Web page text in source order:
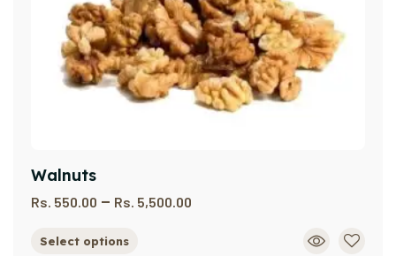
Walnuts
Rs. 550.00 – Rs. 5,500.00
Select options